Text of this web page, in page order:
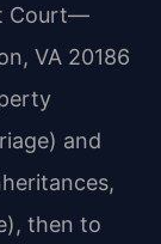
Court—
VA 20186
and
then to